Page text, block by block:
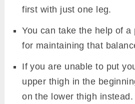
first with just one leg.
You can take the help of a
for maintaining that
If you are unable to put
upper thigh in the
on the lower thigh